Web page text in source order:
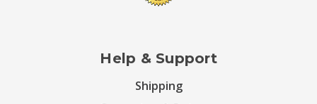
Help & Support
Shipping